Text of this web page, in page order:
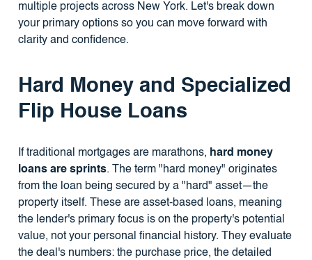
multiple projects across New York. Let's break down
your primary options so you can move forward with
clarity and confidence.
Hard Money and Specialized
Flip House Loans
If traditional mortgages are marathons, hard money
loans are sprints. The term "hard money" originates
from the loan being secured by a "hard" asset—the
property itself. These are asset-based loans, meaning
the lender's primary focus is on the property's potential
value, not your personal financial history. They evaluate
the deal's numbers: the purchase price, the detailed